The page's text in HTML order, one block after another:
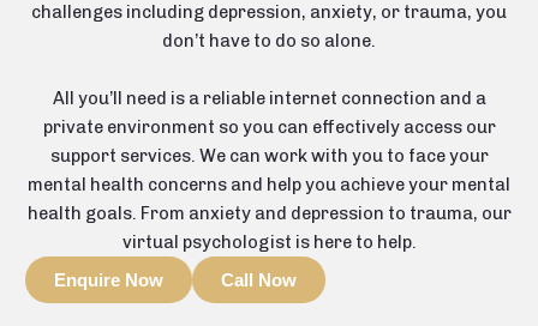
challenges including depression, anxiety, or trauma, you
don’t have to do so alone.
All you’ll need is a reliable internet connection and a
private environment so you can effectively access our
support services. We can work with you to face your
mental health concerns and help you achieve your mental
health goals. From anxiety and depression to trauma, our
virtual psychologist is here to help.
Enquire Now Call Now